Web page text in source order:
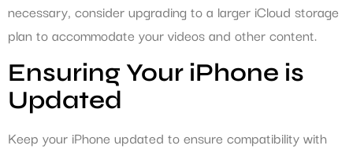
necessary, consider upgrading to a larger iCloud storage
plan to accommodate your videos and other content.
Ensuring Your iPhone is
Updated
Keep your iPhone updated to ensure compatibility with